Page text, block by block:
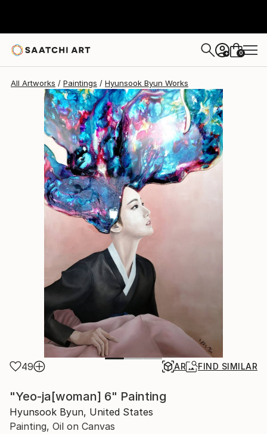
+ 0
All Artworks Paintings Hyunsook Byun Works
49 AR FIND SIMILAR
"Yeo-ja[woman] 6" Painting
Hyunsook Byun, United States
Painting, Oil on Canvas